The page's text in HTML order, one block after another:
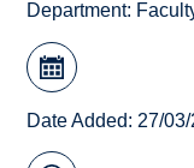
Department:
Date Added: 27/